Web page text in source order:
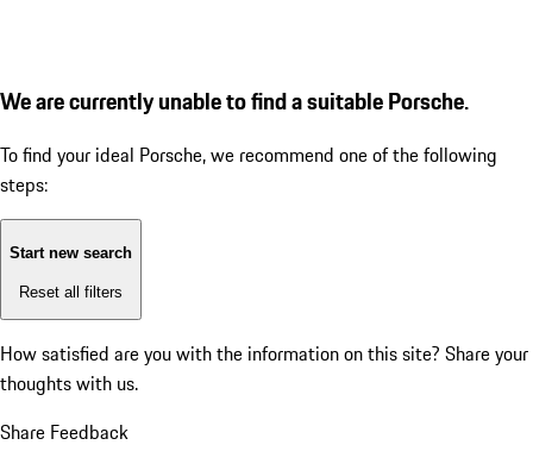
We are currently unable to find a suitable Porsche.
To find your ideal Porsche, we recommend one of the following
steps:
Start new search
Reset all filters
How satisfied are you with the information on this site? Share your
thoughts with us.
Share Feedback